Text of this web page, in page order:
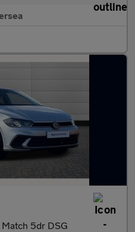
Match 5dr DSG